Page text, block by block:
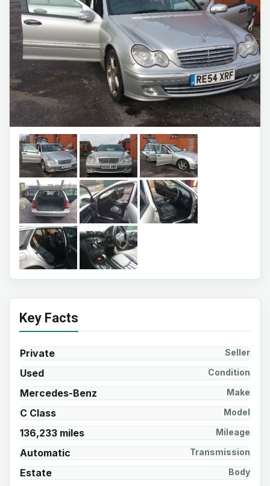
Key Facts
Private Seller
Used Condition
Mercedes-Benz Make
C Class Model
136,233 miles Mileage
Automatic Transmission
Estate Body